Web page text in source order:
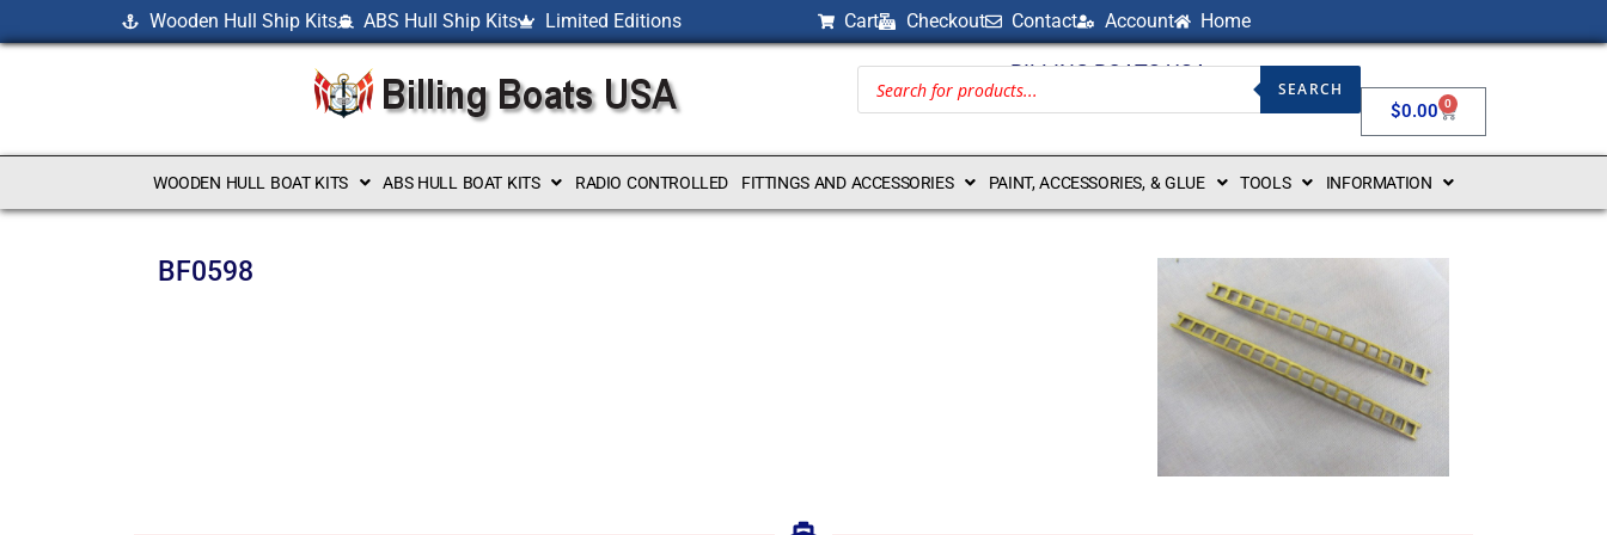
Wooden Hull Ship Kits ABS Hull Ship Kits Limited Editions Cart Checkout Contact Account Home
BILLING BOATS USA
SEARCH
$0.00 0
WOODEN HULL BOAT KITS ABS HULL BOAT KITS RADIO CONTROLLED FITTINGS AND ACCESSORIES PAINT, ACCESSORIES, & GLUE TOOLS INFORMATION
BF0598